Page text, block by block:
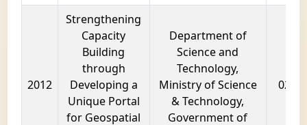
2012
Strengthening
Capacity
Building
through
Developing a
Unique Portal
for Geospatial
Department of
Science and
Technology,
Ministry of Science
& Technology,
Government of
02